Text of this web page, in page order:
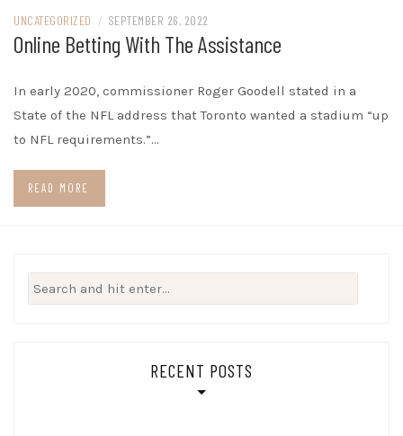
UNCATEGORIZED / SEPTEMBER 26, 2022
Online Betting With The Assistance
In early 2020, commissioner Roger Goodell stated in a
State of the NFL address that Toronto wanted a stadium “up
to NFL requirements.”…
READ MORE
Search
for:
RECENT POSTS